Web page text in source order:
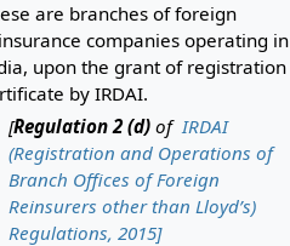
are branches of foreign
companies operating in
upon the grant of registration
by IRDAI.
[Regulation 2 (d) of IRDAI
(Registration and Operations of
Branch Offices of Foreign
Reinsurers other than Lloyd’s)
Regulations, 2015]